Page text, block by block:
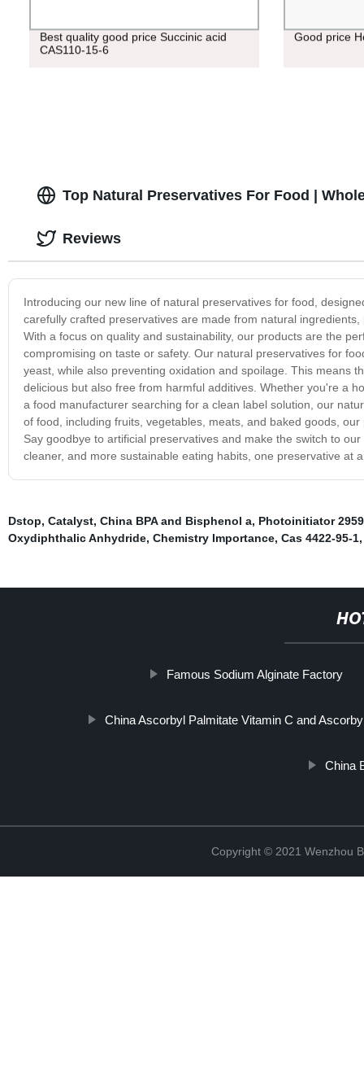
Best quality good price Succinic acid
CAS110-15-6
Good price
Top Natural Preservatives For Food |
Introducing our new line of natural preservatives for food,
carefully crafted preservatives are made from natural
With a focus on quality and sustainability, our products are the
compromising on taste or safety. Our natural preservatives for
yeast, while also preventing oxidation and spoilage. This means
delicious but also free from harmful additives. Whether you're a
a food manufacturer searching for a clean label solution, our
of food, including fruits, vegetables, meats, and baked goods,
Say goodbye to artificial preservatives and make the switch to
cleaner, and more sustainable eating habits, one preservative at
Reviews
Dstop, Catalyst, China BPA and Bisphenol a, Photoinitiator 2959
Oxydiphthalic Anhydride, Chemistry Importance, Cas 4422-95-1
Famous Sodium Alginate Factory
China Ascorbyl Palmitate Vitamin C and
China
Copyright © 2021 Wenzhou